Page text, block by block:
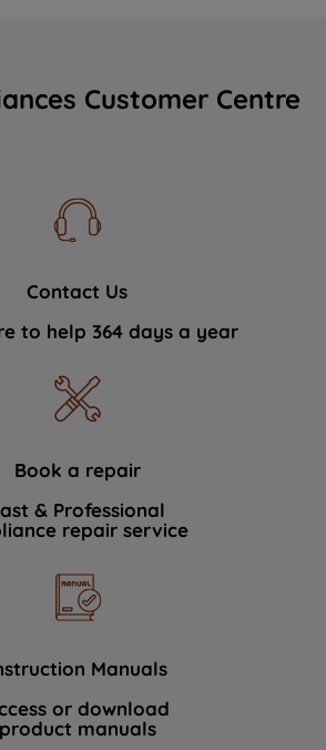
Customer Centre
Contact Us
to help 364 days a year
Book a repair
& Professional
repair service
Manuals
or download
product manuals